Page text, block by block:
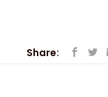
Share: